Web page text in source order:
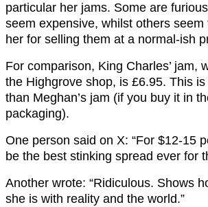
particular her jams. Some are
seem expensive, whilst others seem
her for selling them at a normal-ish
For comparison, King Charles’ jam,
the Highgrove shop, is £6.95. This
than Meghan’s jam (if you buy it in
packaging).
One person said on X: “For $12-15
be the best stinking spread ever for
Another wrote: “Ridiculous. Shows
she is with reality and the world.”